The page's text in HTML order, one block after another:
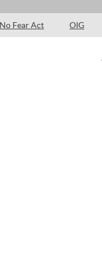
No Fear Act OIG